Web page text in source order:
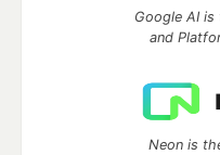
Google AI
and
Neon is